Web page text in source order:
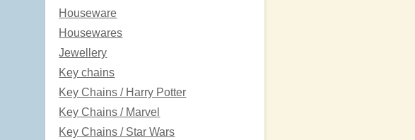
Houseware
Housewares
Jewellery
Key chains
Key Chains / Harry Potter
Key Chains / Marvel
Key Chains / Star Wars